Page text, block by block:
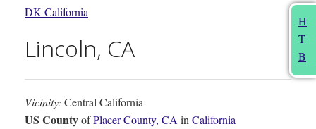
The Arts
People
This Month
H
T
B
DK California
Lincoln, CA
Vicinity: Central California
US CountyofPlacer County, CAinCalifornia